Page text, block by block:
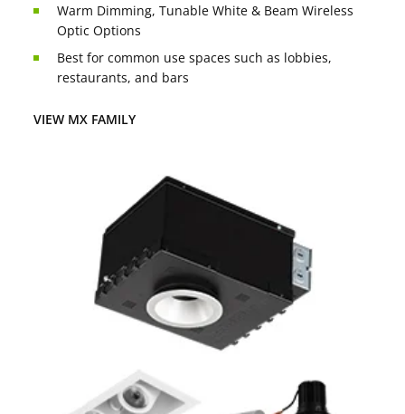
Warm Dimming, Tunable White & Beam Wireless
Optic Options
Best for common use spaces such as lobbies,
restaurants, and bars
VIEW MX FAMILY